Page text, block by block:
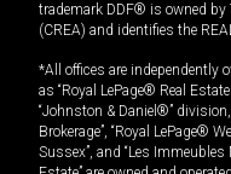
trademark DDF® is owned by
(CREA) and identifies the
*All offices are independently
as “Royal LePage® Real
“Johnston & Daniel®”
Brokerage”, “Royal LePage®
Sussex”, and “Les